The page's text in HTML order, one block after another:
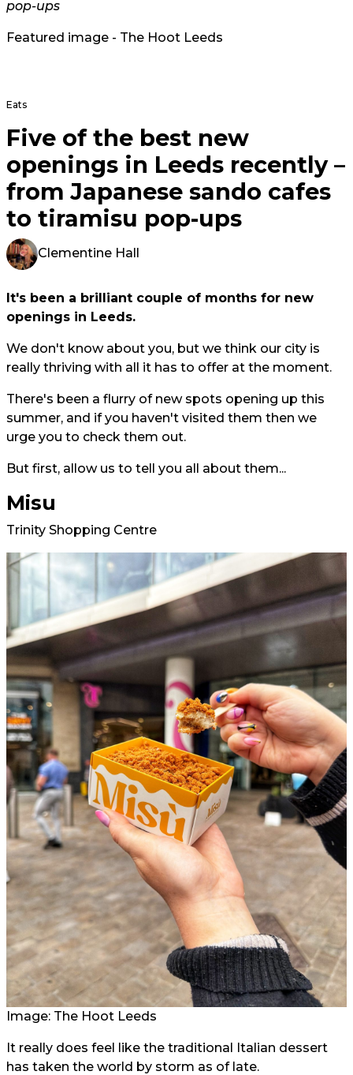
pop-ups
Featured image - The Hoot Leeds
Eats
Five of the best new
openings in Leeds recently –
from Japanese sando cafes
to tiramisu pop-ups
Clementine Hall
It's been a brilliant couple of months for new
openings in Leeds.
We don't know about you, but we think our city is
really thriving with all it has to offer at the moment.
There's been a flurry of new spots opening up this
summer, and if you haven't visited them then we
urge you to check them out.
But first, allow us to tell you all about them...
Misu
Trinity Shopping Centre
Image: The Hoot Leeds
It really does feel like the traditional Italian dessert
has taken the world by storm as of late.